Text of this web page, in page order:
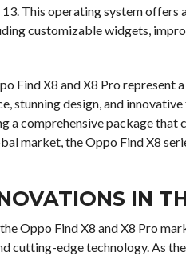
This operating system
customizable widgets,
Find X8 and X8 Pro
stunning design, and
a comprehensive package
market, the Oppo Find X8
IN
Oppo Find X8 and X8 Pro
cutting-edge technology. As